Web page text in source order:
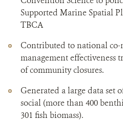
Supported Marine Spatial
TBCA
Contributed to national
management effectiveness
of community closures.
Generated a large data set
social (more than 400
301 fish biomass).